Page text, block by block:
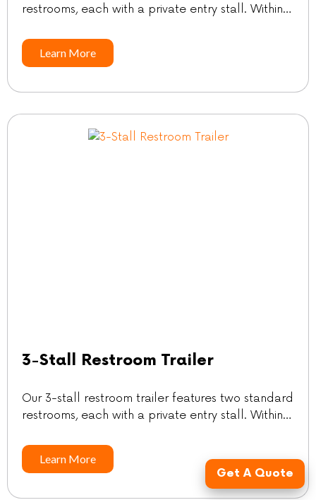
restrooms, each with a private entry stall. Within
convenience and comfort for your guests’ needs.
SpecificationsGuest count: Up to 200*Length |
9’2″Height w/AC: 10’11”Freshwater: 105
galWastewater: 275 gal *Guest count […]
Learn More
3-Stall Restroom Trailer
Our 3-stall restroom trailer features two standard
restrooms, each with a private entry stall. Within
convenience and comfort for your guests’ needs.
SpecificationsGuest count: 200~400*Length |
w/Tongue: 14’4″ | 19′Width | w/Steps Down: 6’5″ |
Learn More
Get A Quote